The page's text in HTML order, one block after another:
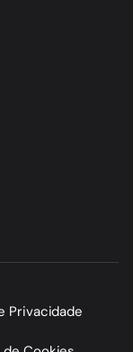
Privacidade